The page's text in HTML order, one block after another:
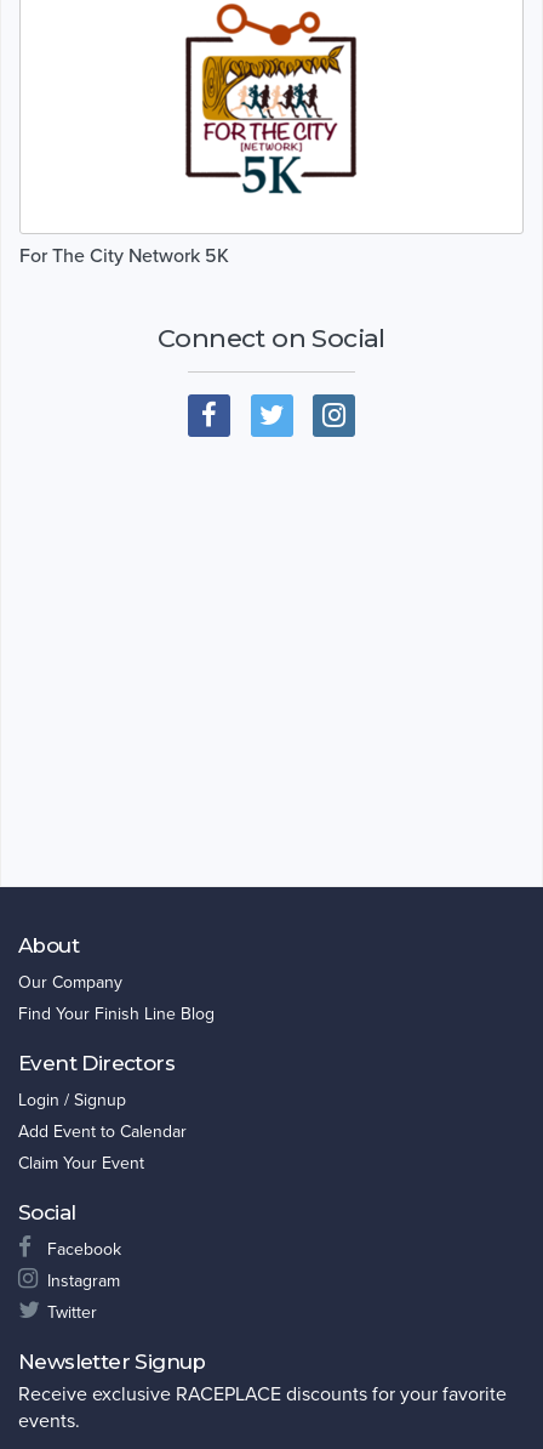
For The City Network 5K
Connect on Social
About
Our Company
Find Your Finish Line Blog
Event Directors
Login / Signup
Add Event to Calendar
Claim Your Event
Social
Facebook
Instagram
Twitter
Newsletter Signup
Receive exclusive RACEPLACE discounts for your favorite
events.